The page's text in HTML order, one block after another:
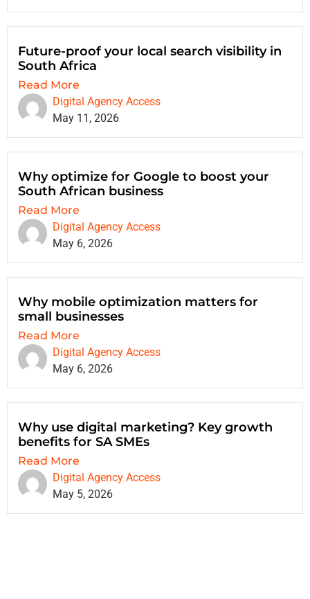
Future-proof your local search visibility in
South Africa
Read More
Digital Agency Access
May 11, 2026
Why optimize for Google to boost your
South African business
Read More
Digital Agency Access
May 6, 2026
Why mobile optimization matters for
small businesses
Read More
Digital Agency Access
May 6, 2026
Why use digital marketing? Key growth
benefits for SA SMEs
Read More
Digital Agency Access
May 5, 2026